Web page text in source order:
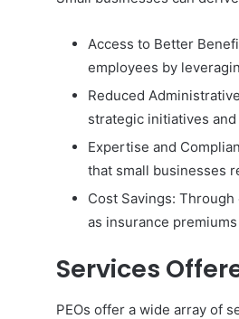
Access to Better
employees by
Reduced
strategic initiatives
Expertise and
that small businesses
Cost Savings:
as insurance
Services
PEOs offer a wide array of